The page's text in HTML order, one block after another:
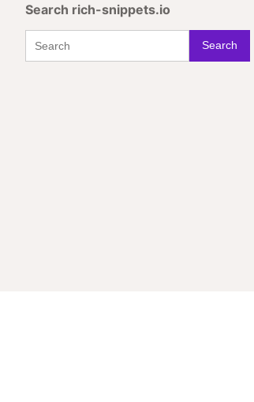
Search rich-snippets.io